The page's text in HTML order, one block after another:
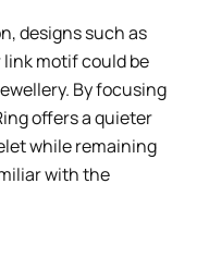
designs such as
motif could be
By focusing
offers a quieter
while remaining
with the